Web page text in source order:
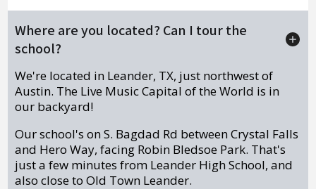
Where are you located? Can I tour the
school?
We're located in Leander, TX, just northwest of
Austin. The Live Music Capital of the World is in
our backyard!
Our school's on S. Bagdad Rd between Crystal Falls
and Hero Way, facing Robin Bledsoe Park. That's
just a few minutes from Leander High School, and
also close to Old Town Leander.